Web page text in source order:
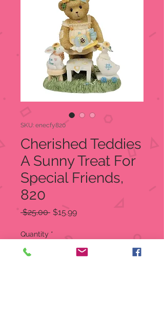
SKU: enecfy820
Cherished Teddies
A Sunny Treat For
Special Friends,
820
$25.00 Regular
$15.99Sale
Quantity *